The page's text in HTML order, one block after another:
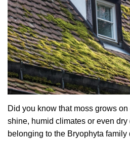
Did you know that moss grows
shine, humid climates or even
belonging to the Bryophyta